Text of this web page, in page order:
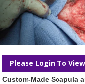
Please Login To
Custom-Made Scapula